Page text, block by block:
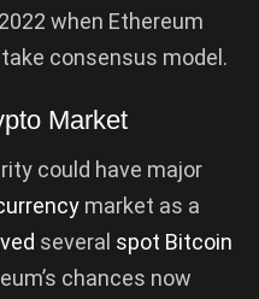
when Ethereum
consensus model.
Market
could have major
market as a
several spot Bitcoin
chances now